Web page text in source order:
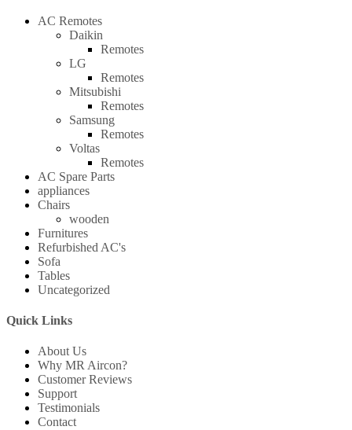
AC Remotes
Daikin
Remotes
LG
Remotes
Mitsubishi
Remotes
Samsung
Remotes
Voltas
Remotes
AC Spare Parts
appliances
Chairs
wooden
Furnitures
Refurbished AC's
Sofa
Tables
Uncategorized
Quick Links
About Us
Why MR Aircon?
Customer Reviews
Support
Testimonials
Contact